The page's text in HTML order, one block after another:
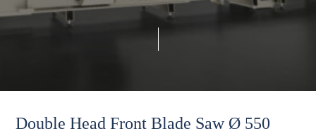
Double Head Front Blade Saw Ø 550